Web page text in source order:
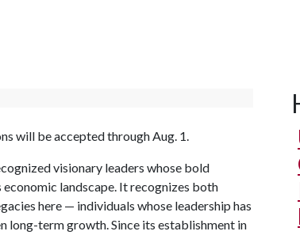
will be accepted through Aug. 1.
visionary leaders whose bold
landscape. It recognizes both
here — individuals whose leadership has
long-term growth. Since its establishment in